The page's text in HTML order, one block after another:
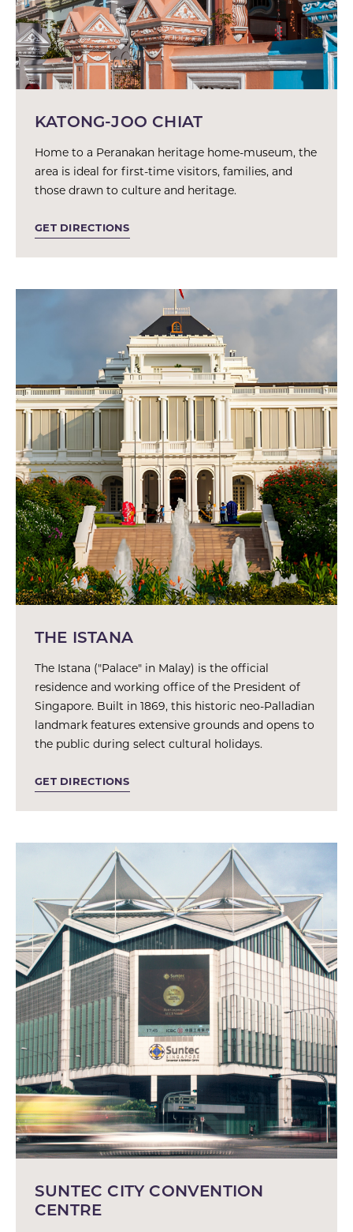
KATONG-JOO CHIAT
Home to a Peranakan heritage home-museum, the
area is ideal for first-time visitors, families, and
those drawn to culture and heritage.
GET DIRECTIONS
THE ISTANA
The Istana ("Palace" in Malay) is the official
residence and working office of the President of
Singapore. Built in 1869, this historic neo-Palladian
landmark features extensive grounds and opens to
the public during select cultural holidays.
GET DIRECTIONS
SUNTEC CITY CONVENTION
CENTRE